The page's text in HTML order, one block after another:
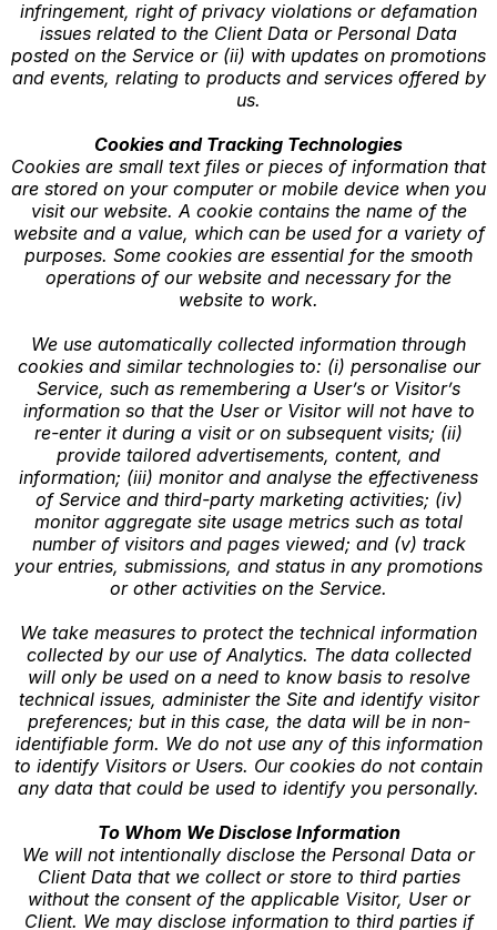
infringement, right of privacy violations or defamation
issues related to the Client Data or Personal Data
posted on the Service or (ii) with updates on promotions
and events, relating to products and services offered by
us.
Cookies and Tracking Technologies
Cookies are small text files or pieces of information that
are stored on your computer or mobile device when you
visit our website. A cookie contains the name of the
website and a value, which can be used for a variety of
purposes. Some cookies are essential for the smooth
operations of our website and necessary for the
website to work.
We use automatically collected information through
cookies and similar technologies to: (i) personalise our
Service, such as remembering a User’s or Visitor’s
information so that the User or Visitor will not have to
re-enter it during a visit or on subsequent visits; (ii)
provide tailored advertisements, content, and
information; (iii) monitor and analyse the effectiveness
of Service and third-party marketing activities; (iv)
monitor aggregate site usage metrics such as total
number of visitors and pages viewed; and (v) track
your entries, submissions, and status in any promotions
or other activities on the Service.
We take measures to protect the technical information
collected by our use of Analytics. The data collected
will only be used on a need to know basis to resolve
technical issues, administer the Site and identify visitor
preferences; but in this case, the data will be in non-
identifiable form. We do not use any of this information
to identify Visitors or Users. Our cookies do not contain
any data that could be used to identify you personally.
To Whom We Disclose Information
We will not intentionally disclose the Personal Data or
Client Data that we collect or store to third parties
without the consent of the applicable Visitor, User or
Client. We may disclose information to third parties if